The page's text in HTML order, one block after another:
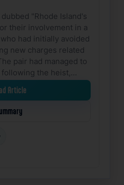
"Rhode Island's
their involvement in a
had initially avoided
new charges related
pair had managed to
the heist,…
Article